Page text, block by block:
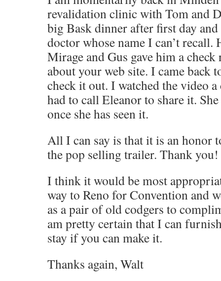
revalidation clinic with Tom and
big Bask dinner after first day
doctor whose name I can’t recall.
Mirage and Gus gave him a
about your web site. I came back
check it out. I watched the video
had to call Eleanor to share it.
once she has seen it.
All I can say is that it is an honor
the pop selling trailer. Thank you!
I think it would be most
way to Reno for Convention and
as a pair of old codgers to
am pretty certain that I can
stay if you can make it.
Thanks again, Walt